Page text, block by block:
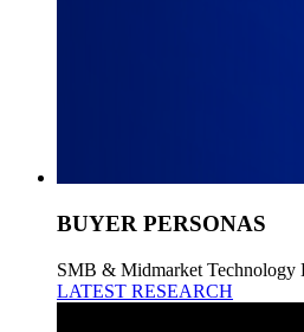
BUYER PERSONAS
SMB & Midmarket Technology
LATEST RESEARCH